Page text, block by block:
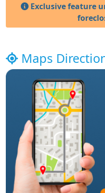
Exclusive feature
Maps